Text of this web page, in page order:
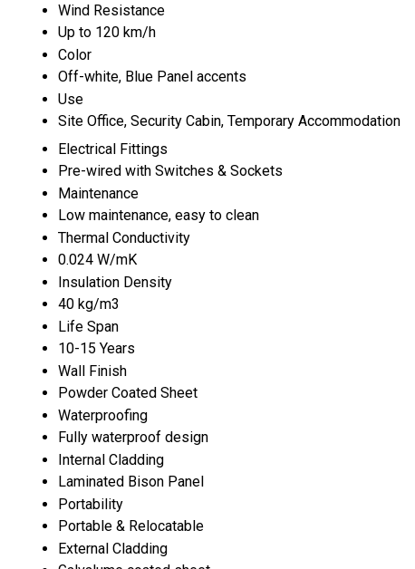
Wind Resistance
Up to 120 km/h
Color
Off-white, Blue Panel accents
Use
Site Office, Security Cabin, Temporary Accommodation
Electrical Fittings
Pre-wired with Switches & Sockets
Maintenance
Low maintenance, easy to clean
Thermal Conductivity
0.024 W/mK
Insulation Density
40 kg/m3
Life Span
10-15 Years
Wall Finish
Powder Coated Sheet
Waterproofing
Fully waterproof design
Internal Cladding
Laminated Bison Panel
Portability
Portable & Relocatable
External Cladding